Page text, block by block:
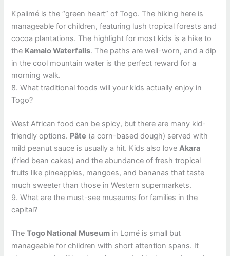
Kpalimé is the “green heart” of Togo. The hiking here is
manageable for children, featuring lush tropical forests and
cocoa plantations. The highlight for most kids is a hike to
the Kamalo Waterfalls. The paths are well-worn, and a dip
in the cool mountain water is the perfect reward for a
morning walk.
8. What traditional foods will your kids actually enjoy in
Togo?
West African food can be spicy, but there are many kid-
friendly options. Pâte (a corn-based dough) served with
mild peanut sauce is usually a hit. Kids also loveAkara
(fried bean cakes) and the abundance of fresh tropical
fruits like pineapples, mangoes, and bananas that taste
much sweeter than those in Western supermarkets.
9. What are the must-see museums for families in the
capital?
TheTogo National Museum in Lomé is small but
manageable for children with short attention spans. It